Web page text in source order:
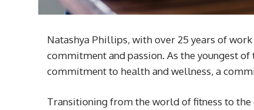
Natashya Phillips, with over 25 years of
commitment and passion. As the youngest
commitment to health and wellness, a
Transitioning from the world of fitness to the